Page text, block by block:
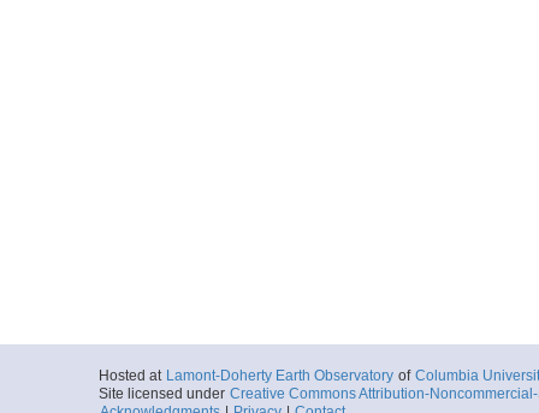
Hosted at Lamont-Doherty Earth Observatory of Columbia
Site licensed under Creative Commons Attribution-